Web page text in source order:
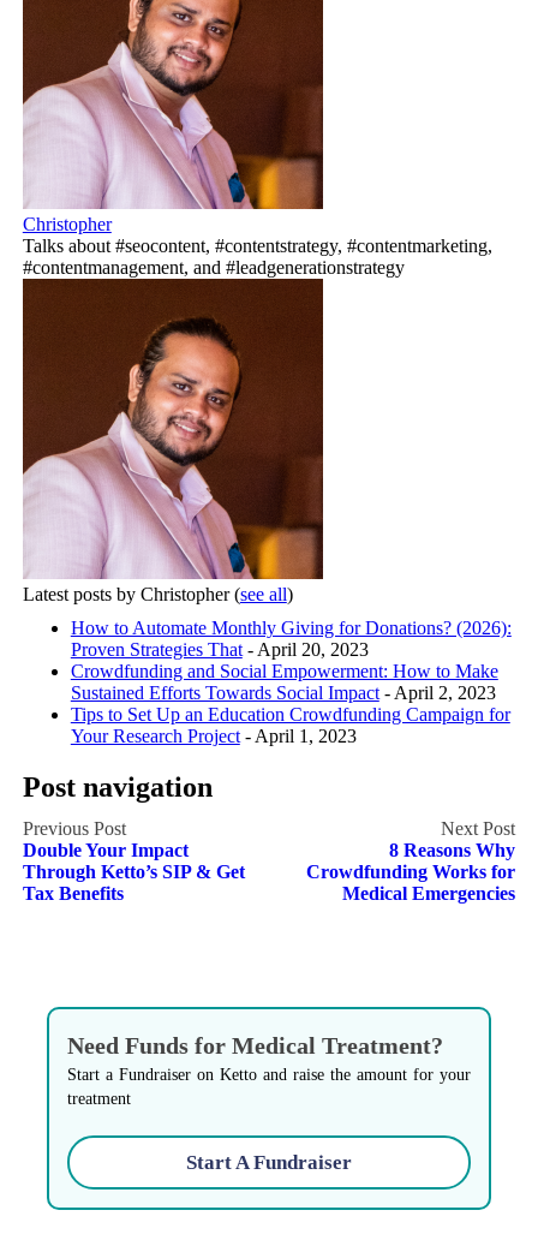
Christopher
Talks about #seocontent, #contentstrategy, #contentmarketing,
#contentmanagement, and #leadgenerationstrategy
Latest posts by Christopher(see all)
How to Automate Monthly Giving for Donations? (2026):
Proven Strategies That- April 20, 2023
Crowdfunding and Social Empowerment: How to Make
Sustained Efforts Towards Social Impact- April 2, 2023
Tips to Set Up an Education Crowdfunding Campaign for
Your Research Project- April 1, 2023
Post navigation
Double Your Impact
Through Ketto’s SIP & Get
Tax Benefits
8 Reasons Why
Crowdfunding Works for
Medical Emergencies
Need Funds for Medical Treatment?
Start a Fundraiser on Ketto and raise the amount for your
treatment
Start A Fundraiser